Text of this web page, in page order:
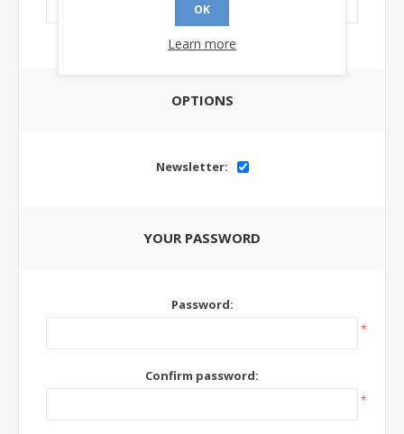
OPTIONS
Newsletter:
YOUR PASSWORD
Password:
*
Confirm password:
*
OK
Learn more